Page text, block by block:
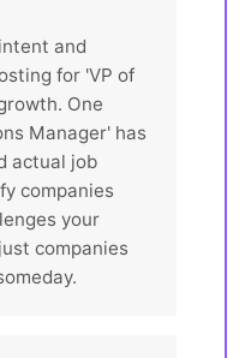
and
for 'VP of
One
Manager' has
actual job
companies
your
companies